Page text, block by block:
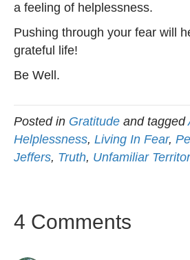
a feeling of helplessness.
Pushing through your fear will
grateful life!
Be Well.
Posted in Gratitude and tagged
Helplessness, Living In Fear,
Jeffers, Truth, Unfamiliar
4 Comments